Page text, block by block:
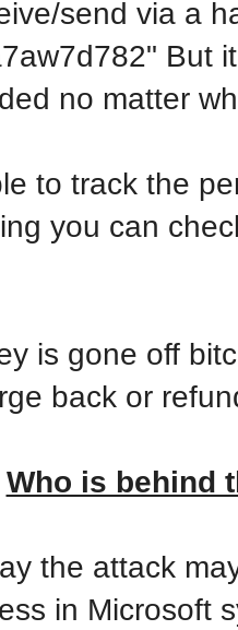
send via a
But
no matter
to track the
you can
is gone off
back or
Who is behind
the attack
in Microsoft